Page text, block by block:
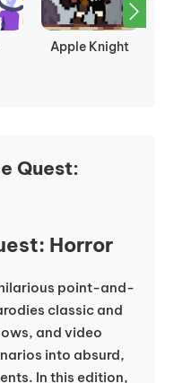
Apple Knight
Quest:
Horror
point-and-
classic and
and video
into absurd,
In this edition,